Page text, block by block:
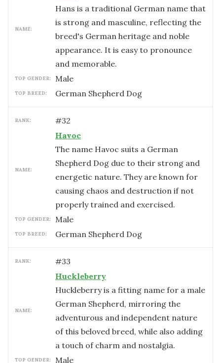
NAME:
Hans is a traditional German name that
is strong and masculine, reflecting the
breed's German heritage and noble
appearance. It is easy to pronounce
and memorable.
TOP GENDER: male
TOP BREED: German Shepherd Dog
RANK: #32
NAME:
Havoc
The name Havoc suits a German
Shepherd Dog due to their strong and
energetic nature. They are known for
causing chaos and destruction if not
properly trained and exercised.
TOP GENDER: male
TOP BREED: German Shepherd Dog
RANK: #33
NAME:
Huckleberry
Huckleberry is a fitting name for a male
German Shepherd, mirroring the
adventurous and independent nature
of this beloved breed, while also adding
a touch of charm and nostalgia.
TOP GENDER: male